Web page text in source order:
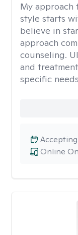
My approach
style starts
believe in
approach
counseling.
and
specific
Online